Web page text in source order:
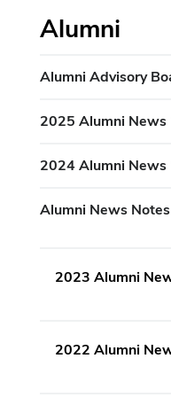
Alumni
Alumni Advisory
2025 Alumni News
2024 Alumni News
Alumni News
2023 Alumni
2022 Alumni